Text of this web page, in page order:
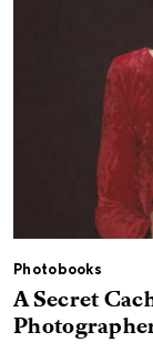
Photobooks
A Secret